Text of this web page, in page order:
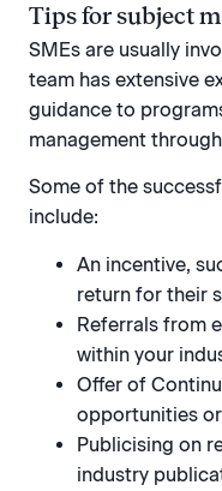
Tips for subject
SMEs are usually
team has extensive
guidance to
management
Some of the
include:
An incentive,
return for their
Referrals from
within your
Offer of
opportunities
Publicising on
industry